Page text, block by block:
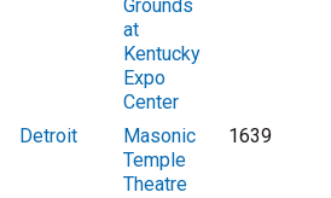
Grounds
at
Kentucky
Expo
Center
Detroit
Masonic
Temple
Theatre
1639